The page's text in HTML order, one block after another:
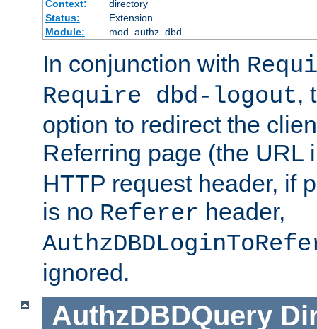
Context:
directory
Status:
Extension
Module:
mod_authz_dbd
In conjunction with
Require dbd-logout,
option to redirect the
Referring page (the URL
HTTP request header, if
is no Referer header,
ignored.
AuthzDBDQuery